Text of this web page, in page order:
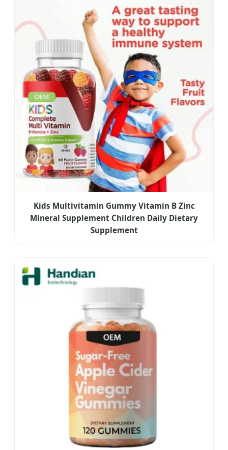
Kids Multivitamin Gummy Vitamin B Zinc
Mineral Supplement Children Daily Dietary
Supplement